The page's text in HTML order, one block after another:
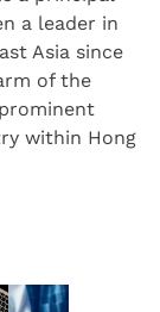
a leader in
Asia since
of the
within Hong